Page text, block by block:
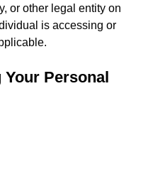
or other legal entity on
is accessing or
Personal